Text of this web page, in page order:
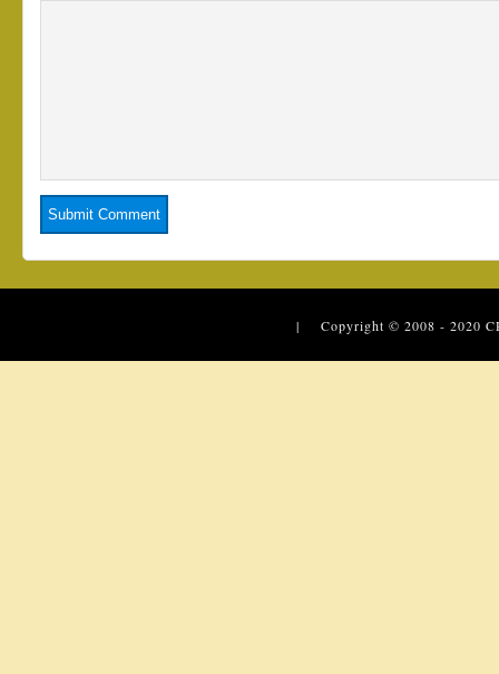
| Copyright © 2008 - 2020